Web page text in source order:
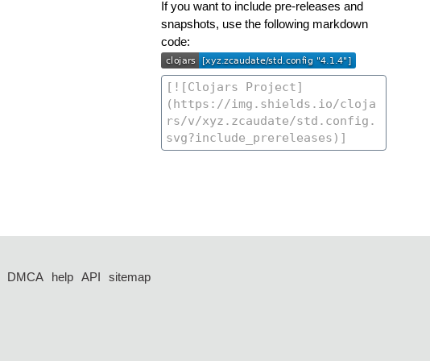
If you want to include pre-releases and
snapshots, use the following markdown
code:
DMCA help API
sitemap